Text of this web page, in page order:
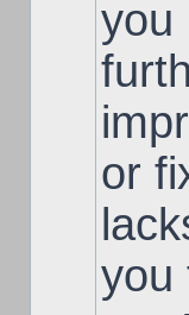
you
or
you